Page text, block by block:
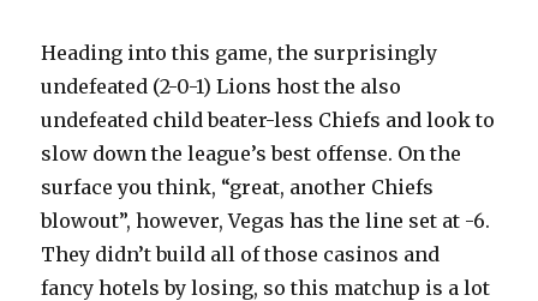
Heading into this game, the surprisingly
undefeated (2-0-1) Lions host the also
undefeated child beater-less Chiefs and look to
slow down the league’s best offense. On the
surface you think, “great, another Chiefs
blowout”, however, Vegas has the line set at -6.
They didn’t build all of those casinos and
fancy hotels by losing, so this matchup is a lot